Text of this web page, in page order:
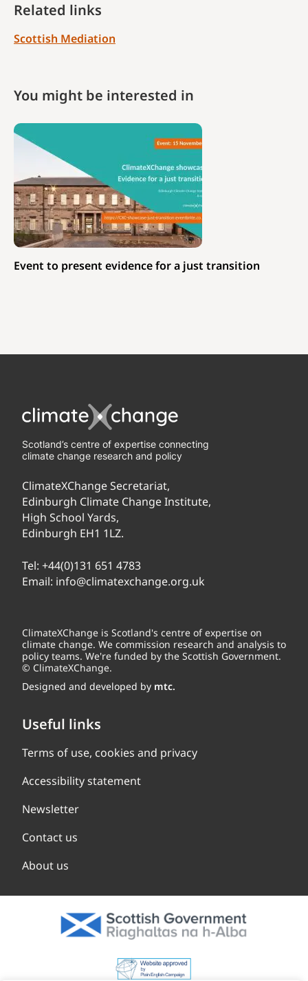
Related links
Scottish Mediation
You might be interested in
Event to present evidence for a just transition
Scotland’s centre of expertise connecting
climate change research and policy
ClimateXChange Secretariat,
Edinburgh Climate Change Institute,
High School Yards,
Edinburgh EH1 1LZ.
Tel: +44(0)131 651 4783
Email: info@climatexchange.org.uk
ClimateXChange is Scotland's centre of expertise on
climate change. We commission research and analysis to
policy teams. We're funded by the Scottish Government.
© ClimateXChange.
Designed and developed by mtc.
Useful links
Terms of use, cookies and privacy
Accessibility statement
Newsletter
Contact us
About us